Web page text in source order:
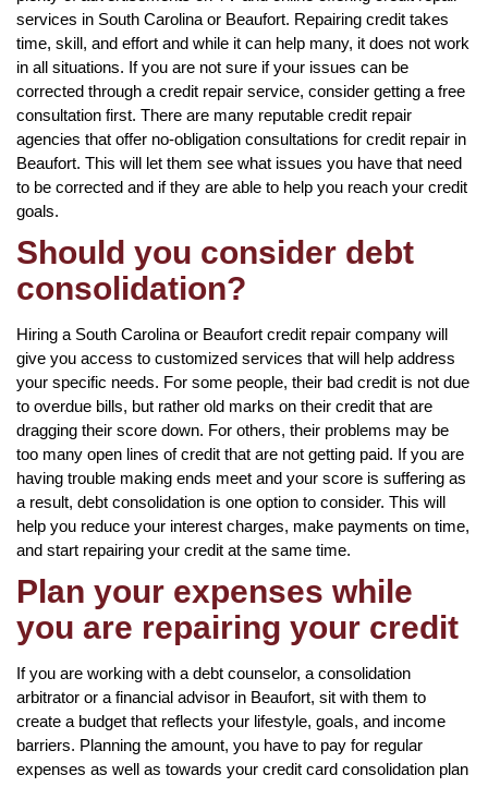
services in South Carolina or Beaufort. Repairing credit takes
time, skill, and effort and while it can help many, it does not work
in all situations. If you are not sure if your issues can be
corrected through a credit repair service, consider getting a free
consultation first. There are many reputable credit repair
agencies that offer no-obligation consultations for credit repair in
Beaufort. This will let them see what issues you have that need
to be corrected and if they are able to help you reach your credit
goals.
Should you consider debt
consolidation?
Hiring a South Carolina or Beaufort credit repair company will
give you access to customized services that will help address
your specific needs. For some people, their bad credit is not due
to overdue bills, but rather old marks on their credit that are
dragging their score down. For others, their problems may be
too many open lines of credit that are not getting paid. If you are
having trouble making ends meet and your score is suffering as
a result, debt consolidation is one option to consider. This will
help you reduce your interest charges, make payments on time,
and start repairing your credit at the same time.
Plan your expenses while
you are repairing your credit
If you are working with a debt counselor, a consolidation
arbitrator or a financial advisor in Beaufort, sit with them to
create a budget that reflects your lifestyle, goals, and income
barriers. Planning the amount, you have to pay for regular
expenses as well as towards your credit card consolidation plan